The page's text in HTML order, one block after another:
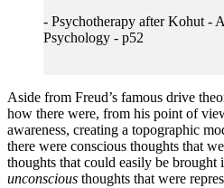
- Psychotherapy after Kohut -
Psychology - p52
Aside from Freud’s famous drive
how there were, from his point of
awareness, creating a topographic
there were conscious thoughts that
thoughts that could easily be brought
unconscious thoughts that were